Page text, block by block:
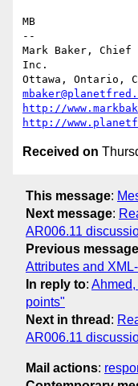
MB
--
Mark Baker,
Inc.
http://
http://
Received on
This message:
Next message:
AR006.11
Previous message
Attributes and
In reply to:
points"
Next in thread :
AR006.11
Mail actions: